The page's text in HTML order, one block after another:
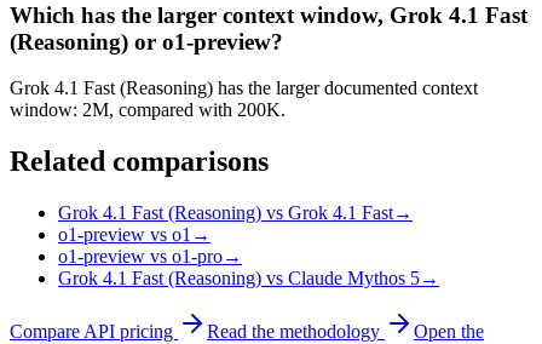
Which has the larger context window, Grok 4.1 Fast
(Reasoning) or o1-preview?
Grok 4.1 Fast (Reasoning) has the larger documented context
window: 2M, compared with 200K.
Related comparisons
Grok 4.1 Fast (Reasoning) vs Grok 4.1 Fast→
o1-preview vs o1 →
o1-preview vs o1-pro→
Grok 4.1 Fast (Reasoning) vs Claude Mythos 5→
Compare API pricing Read the methodology
Open the